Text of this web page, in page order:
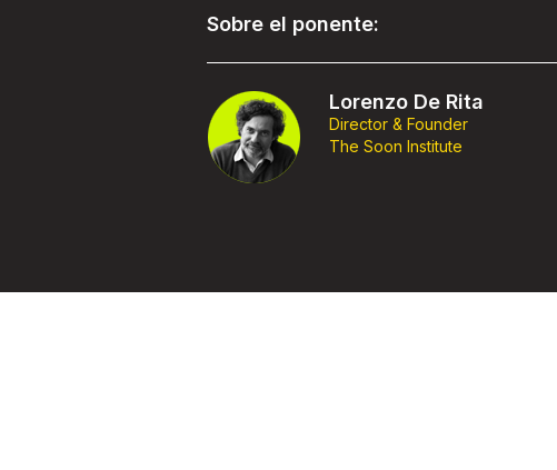
Sobre el ponente:
Lorenzo De Rita
Director & Founder
The Soon Institute